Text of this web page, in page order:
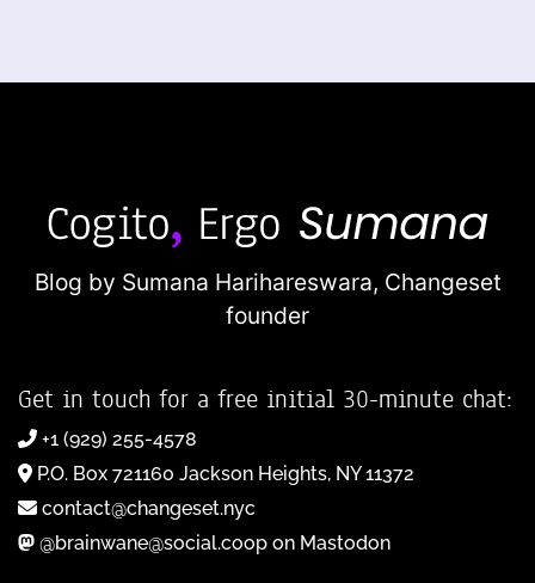
Blog by Sumana Harihareswara, Changeset
founder
Get in touch for a free initial 30-minute chat:
+1 (929) 255-4578
P.O. Box 721160 Jackson Heights, NY 11372
contact@changeset.nyc
@brainwane@social.coop on Mastodon